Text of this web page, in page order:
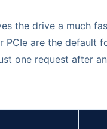
the drive a much
PCIe are the default
one request after